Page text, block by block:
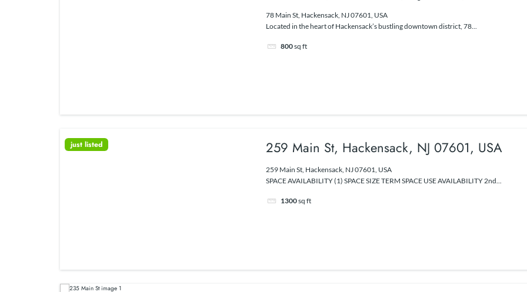
78 Main St, Hackensack, NJ 07601, USA
Located in the heart of Hackensack’s bustling downtown district, 78...
800sq ft
just listed 259 Main St, Hackensack, NJ 07601, USA
259 Main St, Hackensack, NJ 07601, USA
SPACE AVAILABILITY (1) SPACE SIZE TERM SPACE USE AVAILABILITY 2nd...
1300sq ft